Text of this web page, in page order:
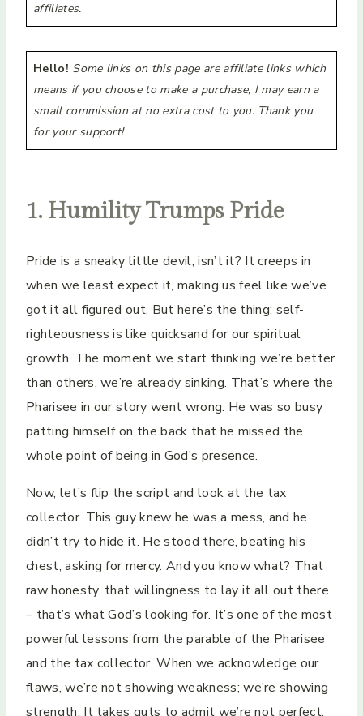
affiliates.
Hello! Some links on this page are affiliate links which
means if you choose to make a purchase, I may earn a
small commission at no extra cost to you. Thank you
for your support!
1. Humility Trumps Pride
Pride is a sneaky little devil, isn’t it? It creeps in
when we least expect it, making us feel like we’ve
got it all figured out. But here’s the thing: self-
righteousness is like quicksand for our spiritual
growth. The moment we start thinking we’re better
than others, we’re already sinking. That’s where the
Pharisee in our story went wrong. He was so busy
patting himself on the back that he missed the
whole point of being in God’s presence.
Now, let’s flip the script and look at the tax
collector. This guy knew he was a mess, and he
didn’t try to hide it. He stood there, beating his
chest, asking for mercy. And you know what? That
raw honesty, that willingness to lay it all out there
– that’s what God’s looking for. It’s one of the most
powerful lessons from the parable of the Pharisee
and the tax collector. When we acknowledge our
flaws, we’re not showing weakness; we’re showing
strength. It takes guts to admit we’re not perfect.